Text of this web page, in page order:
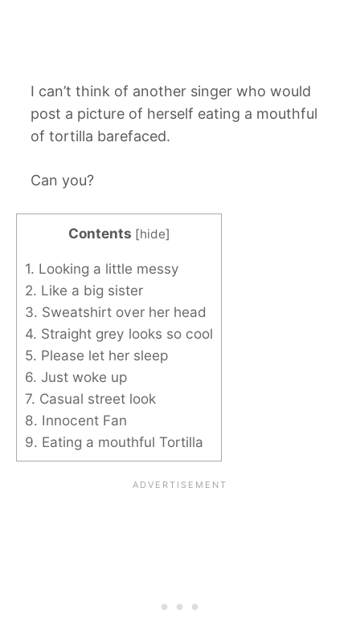
I can’t think of another singer who would
post a picture of herself eating a mouthful
of tortilla barefaced.
Can you?
Contents [hide]
1. Looking a little messy
2. Like a big sister
3. Sweatshirt over her head
4. Straight grey looks so cool
5. Please let her sleep
6. Just woke up
7. Casual street look
8. Innocent Fan
9. Eating a mouthful Tortilla